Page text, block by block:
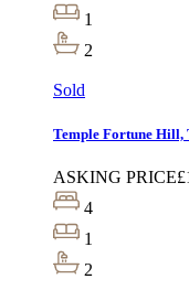
1
2
Sold
Temple Fortune Hill,
ASKING PRICE
4
1
2